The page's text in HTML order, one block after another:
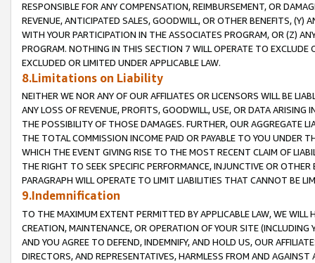
RESPONSIBLE FOR ANY COMPENSATION, REIMBURSEMENT, OR
REVENUE, ANTICIPATED SALES, GOODWILL, OR OTHER BENEFITS,
WITH YOUR PARTICIPATION IN THE ASSOCIATES PROGRAM, OR (Z)
PROGRAM. NOTHING IN THIS SECTION 7 WILL OPERATE TO
EXCLUDED OR LIMITED UNDER APPLICABLE LAW.
8.Limitations on Liability
NEITHER WE NOR ANY OF OUR AFFILIATES OR LICENSORS WILL BE
ANY LOSS OF REVENUE, PROFITS, GOODWILL, USE, OR DATA ARISING
THE POSSIBILITY OF THOSE DAMAGES. FURTHER, OUR AGGREGATE
THE TOTAL COMMISSION INCOME PAID OR PAYABLE TO YOU UNDER
WHICH THE EVENT GIVING RISE TO THE MOST RECENT CLAIM OF
THE RIGHT TO SEEK SPECIFIC PERFORMANCE, INJUNCTIVE OR
PARAGRAPH WILL OPERATE TO LIMIT LIABILITIES THAT CANNOT BE
9.Indemnification
TO THE MAXIMUM EXTENT PERMITTED BY APPLICABLE LAW, WE WILL
CREATION, MAINTENANCE, OR OPERATION OF YOUR SITE (INCLUDING
AND YOU AGREE TO DEFEND, INDEMNIFY, AND HOLD US, OUR
DIRECTORS, AND REPRESENTATIVES, HARMLESS FROM AND